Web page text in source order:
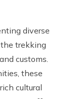
diverse
trekking
customs.
these
cultural